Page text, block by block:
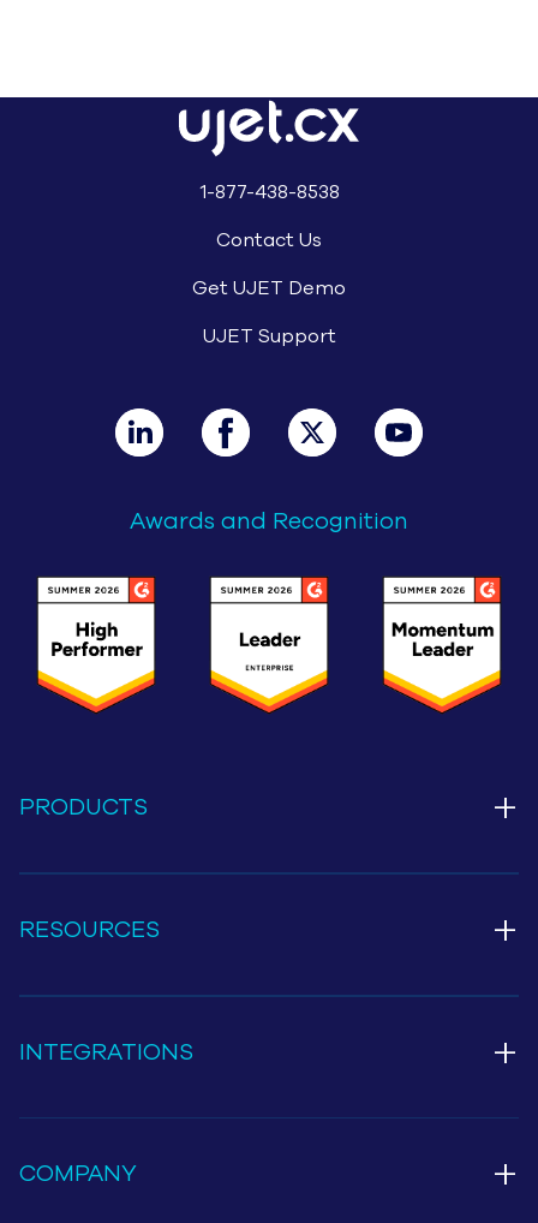
1-877-438-8538
Contact Us
Get UJET Demo
UJET Support
Awards and Recognition
PRODUCTS +
RESOURCES +
INTEGRATIONS +
COMPANY +